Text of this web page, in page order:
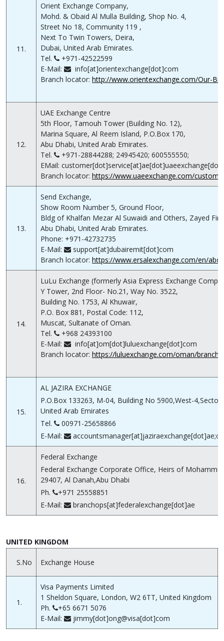
11.
Orient Exchange Company,
Mohd. & Obaid Al Mulla Building, Shop No. 4,
Street No 18, Community 119 ,
Next To Twin Towers, Deira,
Dubai, United Arab Emirates.
Tel.
+971-42522599
E-Mail:
info[at]orientexchange[dot]com
Branch locator: http://www.orientexchange.com/Our-
12.
UAE Exchange Centre
5th Floor, Tamouh Tower (Building No. 12),
Marina Square, Al Reem Island, P.O.Box 170,
Abu Dhabi, United Arab Emirates.
Tel.
+971-28844288; 24945420; 600555550;
EMail:
Branch locator: https://www.uaeexchange.com/
13.
Send Exchange,
Show Room Number 5, Ground Floor,
Bldg of Khalfan Mezar Al Suwaidi and Others, Zayed
Abu Dhabi, United Arab Emirates.
Phone: +971-42732735
E-Mail:
support[at]dubairemit[dot]com
Branch locator: https://www.ersalexchange.com/en/
14.
LuLu Exchange (formerly Asia Express Exchange
Y Tower, 2nd Floor- No.21, Way No. 3522,
Building No. 1753, Al Khuwair,
P.O. Box 881, Postal Code: 112,
Muscat, Sultanate of Oman.
Tel.
+968 24393100
E-Mail:
info[at]om[dot]luluexchange[dot]com
Branch locator: https://luluexchange.com/oman/
15.
AL JAZIRA EXCHANGE
P.O.Box 133263, M-04, Building No 5900,West-
United Arab Emirates
Tel.
00971-25658866
E-Mail:
16.
Federal Exchange
Federal Exchange Corporate Office, Heirs of
29407, Al Danah,Abu Dhabi
Ph.
+971 25558851
E-Mail:
branchops[at]federalexchange[dot]ae
UNITED KINGDOM
S.No Exchange House
1.
Visa Payments Limited
1 Sheldon Square, London, W2 6TT, United Kingdom
Ph.
+65 6671 5076
E-Mail:
jimmy[dot]ong@visa[dot]com